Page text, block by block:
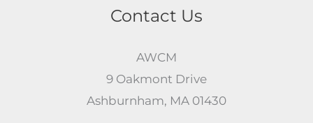
Contact Us
AWCM
9 Oakmont Drive
Ashburnham, MA 01430